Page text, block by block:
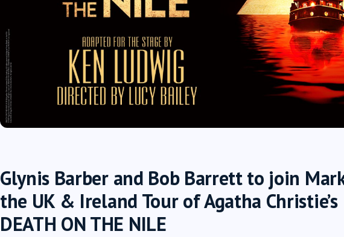
Glynis Barber and Bob Barrett to join
the UK & Ireland Tour of Agatha Christie’s
DEATH ON THE NILE